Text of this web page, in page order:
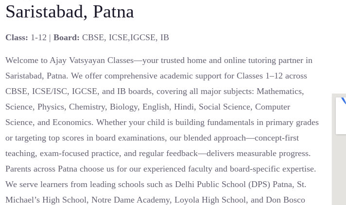
Saristabad, Patna
Class: 1-12 |Board: CBSE, ICSE,IGCSE, IB
Welcome to Ajay Vatsyayan Classes—your trusted home and online tutoring partner in
Saristabad, Patna. We offer comprehensive academic support for Classes 1–12 across
CBSE, ICSE/ISC, IGCSE, and IB boards, covering all major subjects: Mathematics,
Science, Physics, Chemistry, Biology, English, Hindi, Social Science, Computer
Science, and Economics. Whether your child is building fundamentals in primary grades
or targeting top scores in board examinations, our blended approach—concept-first
teaching, exam-focused practice, and regular feedback—delivers measurable progress.
Parents across Patna choose us for our experienced faculty and board-specific expertise.
We serve learners from leading schools such as Delhi Public School (DPS) Patna, St.
Michael’s High School, Notre Dame Academy, Loyola High School, and Don Bosco